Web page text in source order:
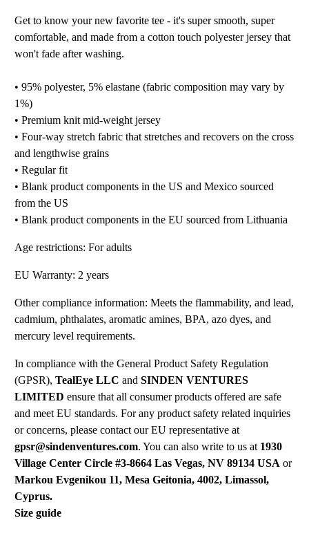
Get to know your new favorite tee - it's super smooth, super
comfortable, and made from a cotton touch polyester jersey that
won't fade after washing.
• 95% polyester, 5% elastane (fabric composition may vary by
1%)
• Premium knit mid-weight jersey
• Four-way stretch fabric that stretches and recovers on the cross
and lengthwise grains
• Regular fit
• Blank product components in the US and Mexico sourced
from the US
• Blank product components in the EU sourced from Lithuania
Age restrictions: For adults
EU Warranty: 2 years
Other compliance information: Meets the flammability, and lead,
cadmium, phthalates, aromatic amines, BPA, azo dyes, and
mercury level requirements.
In compliance with the General Product Safety Regulation
(GPSR),TealEye LLC andSINDEN VENTURES
LIMITED ensure that all consumer products offered are safe
and meet EU standards. For any product safety related inquiries
or concerns, please contact our EU representative at
gpsr@sindenventures.com. You can also write to us at 1930
Village Center Circle #3-8664 Las Vegas, NV 89134 USA or
Markou Evgenikou 11, Mesa Geitonia, 4002, Limassol,
Cyprus.
Size guide